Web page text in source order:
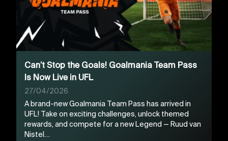
Can’t Stop the Goals! Goalmania Team Pass
Is Now Live in UFL
27/04/2026
A brand-new Goalmania Team Pass has arrived in
UFL! Take on exciting challenges, unlock themed
rewards, and compete for a new Legend — Ruud van
Nistel…